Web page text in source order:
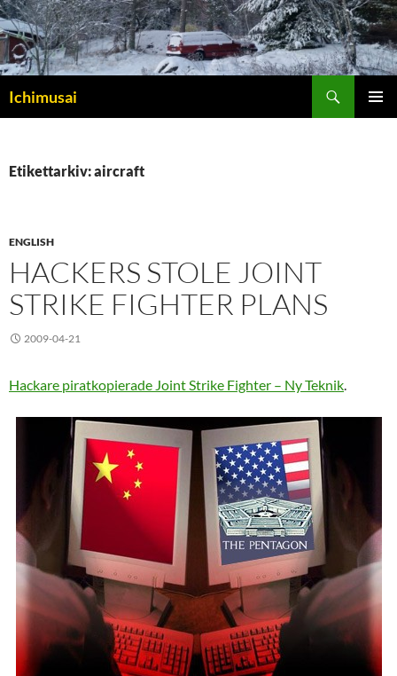
Ichimusai
Etikettarkiv: aircraft
ENGLISH
HACKERS STOLE JOINT
STRIKE FIGHTER PLANS
2009-04-21
Hackare piratkopierade Joint Strike Fighter – Ny Teknik.